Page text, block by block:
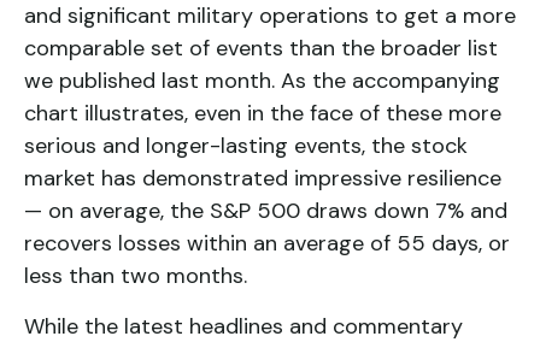
and significant military operations to get a more
comparable set of events than the broader list
we published last month. As the accompanying
chart illustrates, even in the face of these more
serious and longer-lasting events, the stock
market has demonstrated impressive resilience
— on average, the S&P 500 draws down 7% and
recovers losses within an average of 55 days, or
less than two months.
While the latest headlines and commentary